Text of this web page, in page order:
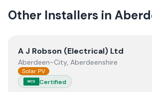
Other Installers in
ViewA J Robson (Electrical) Ltd
A J Robson (Electrical) Ltd
Aberdeen-City, Aberdeenshire
Solar PV
MCS Certified